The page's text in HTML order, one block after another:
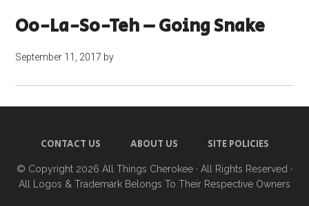
Oo-La-So-Teh – Going Snake
September 11, 2017 by
CONTACT US ABOUT US SITE POLICIES
© Copyright 2026 All Things Cherokee · All Rights Reserved ·
All Logos & Trademark Belongs To Their Respective Owners